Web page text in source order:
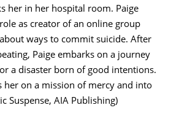
her in her hospital room. Paige
as creator of an online group
ways to commit suicide. After
Paige embarks on a journey
a disaster born of good intentions.
her on a mission of mercy and into
Suspense, AIA Publishing)